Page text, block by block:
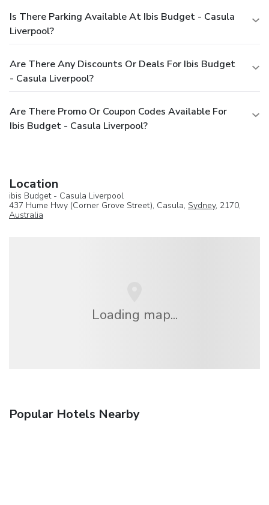
Is There Parking Available At Ibis Budget - Casula
Liverpool?
Are There Any Discounts Or Deals For Ibis Budget
- Casula Liverpool?
Are There Promo Or Coupon Codes Available For
Ibis Budget - Casula Liverpool?
Location
ibis Budget - Casula Liverpool
437 Hume Hwy (Corner Grove Street), Casula, Sydney, 2170,
Australia
Loading map...
Popular Hotels Nearby